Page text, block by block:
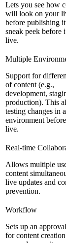
Lets you see how
will look on your
before publishing
sneak peek before
live.
Multiple
Support for
of content (e.g.,
development,
production). This
testing changes in
environment
live.
Real-time
Allows multiple
content
live updates and
prevention.
Workflow
Sets up an
for content